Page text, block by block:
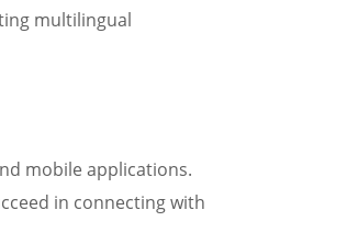
multilingual
mobile applications.
in connecting with